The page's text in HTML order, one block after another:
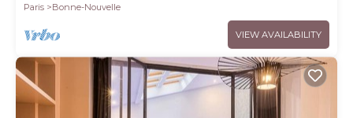
Paris
Bonne-Nouvelle
VIEW AVAILABILITY